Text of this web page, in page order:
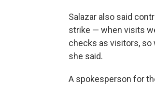
Salazar also said
strike — when visits
checks as visitors, so
she said.
A spokesperson for